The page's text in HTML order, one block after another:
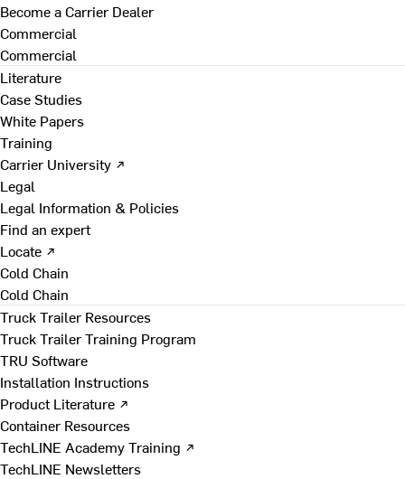
Become a Carrier Dealer
Commercial
Commercial
Literature
Case Studies
White Papers
Training
Carrier University ↗
Legal
Legal Information & Policies
Find an expert
Locate ↗
Cold Chain
Cold Chain
Truck Trailer Resources
Truck Trailer Training Program
TRU Software
Installation Instructions
Product Literature ↗
Container Resources
TechLINE Academy Training ↗
TechLINE Newsletters